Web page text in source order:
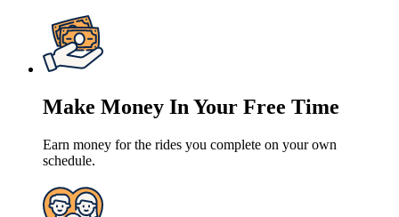
Make Money In Your Free Time
Earn money for the rides you complete on your own
schedule.